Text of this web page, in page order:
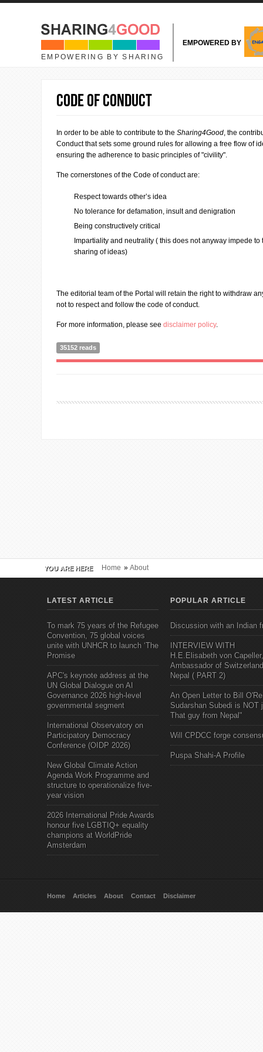
Skip to main content
EMPOWERING BY SHARING
EMPOWERED BY
Code of conduct
In order to be able to contribute to the Sharing4Good, the
Conduct that sets some ground rules for allowing a free flow of
ensuring the adherence to basic principles of "civility".
The cornerstones of the Code of conduct are:
Respect towards other’s idea
No tolerance for defamation, insult and denigration
Being constructively critical
Impartiality and neutrality ( this does not anyway impede
sharing of ideas)
The editorial team of the Portal will retain the right to withdraw
not to respect and follow the code of conduct.
For more information, please see disclaimer policy.
35152 reads
YOU ARE HERE Home » About
LATEST ARTICLE
To mark 75 years of the Refugee
Convention, 75 global voices
unite with UNHCR to launch ‘The
Promise
APC's keynote address at the
UN Global Dialogue on AI
Governance 2026 high-level
governmental segment
International Observatory on
Participatory Democracy
Conference (OIDP 2026)
New Global Climate Action
Agenda Work Programme and
structure to operationalize five-
year vision
2026 International Pride Awards
honour five LGBTIQ+ equality
champions at WorldPride
Amsterdam
POPULAR ARTICLE
Discussion with an Indian
INTERVIEW WITH
H.E.Elisabeth von Capeller,
Ambassador of
Nepal ( PART 2)
An Open Letter to Bill
Sudarshan Subedi is NOT
That guy from Nepal"
Will CPDCC forge
Puspa Shahi-A Profile
Home Articles About Contact Disclaimer